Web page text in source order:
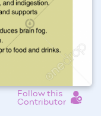
Follow this
Contributor